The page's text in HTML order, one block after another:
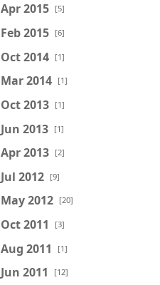
Apr 2015 [5]
Feb 2015 [6]
Oct 2014 [1]
Mar 2014 [1]
Oct 2013 [1]
Jun 2013 [1]
Apr 2013 [2]
Jul 2012 [9]
May 2012 [20]
Oct 2011 [3]
Aug 2011 [1]
Jun 2011 [12]